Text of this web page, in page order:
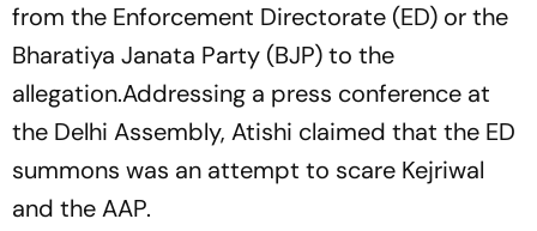
from the Enforcement Directorate (ED) or the
Bharatiya Janata Party (BJP) to the
allegation.Addressing a press conference at
the Delhi Assembly, Atishi claimed that the ED
summons was an attempt to scare Kejriwal
and the AAP.